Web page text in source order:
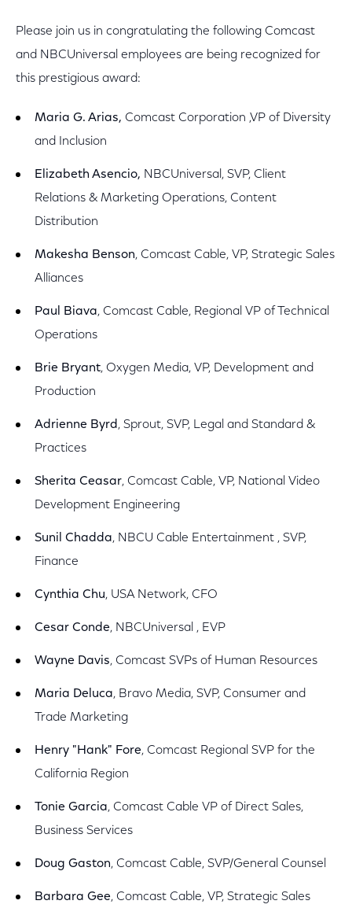
Please join us in congratulating the following Comcast
and NBCUniversal employees are being recognized for
this prestigious award:
Maria G. Arias, Comcast Corporation ,VP of Diversity
and Inclusion
Elizabeth Asencio, NBCUniversal, SVP, Client
Relations & Marketing Operations, Content
Distribution
Makesha Benson, Comcast Cable, VP, Strategic Sales
Alliances
Paul Biava, Comcast Cable, Regional VP of Technical
Operations
Brie Bryant, Oxygen Media, VP, Development and
Production
Adrienne Byrd, Sprout, SVP, Legal and Standard &
Practices
Sherita Ceasar, Comcast Cable, VP, National Video
Development Engineering
Sunil Chadda, NBCU Cable Entertainment , SVP,
Finance
Cynthia Chu, USA Network, CFO
Cesar Conde, NBCUniversal , EVP
Wayne Davis, Comcast SVPs of Human Resources
Maria Deluca, Bravo Media, SVP, Consumer and
Trade Marketing
Henry "Hank" Fore, Comcast Regional SVP for the
California Region
Tonie Garcia, Comcast Cable VP of Direct Sales,
Business Services
Doug Gaston, Comcast Cable, SVP/General Counsel
Barbara Gee, Comcast Cable, VP, Strategic Sales